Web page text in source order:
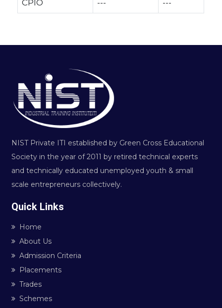
CPIO --- ---
NIST Private ITI established by Green Cross Educational
Society in the year of 2011 by retired technical experts
and technically educated unemployed youth & small
scale entrepreneurs collectively.
Quick Links
Home
About Us
Admission Criteria
Placements
Trades
Schemes